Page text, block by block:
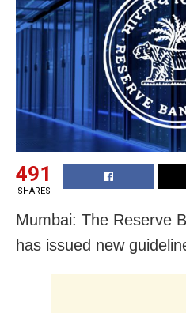
491
SHARES
Mumbai: The Reserve
has issued new